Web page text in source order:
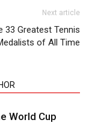
Next article
33 Greatest Tennis
of All Time
World Cup